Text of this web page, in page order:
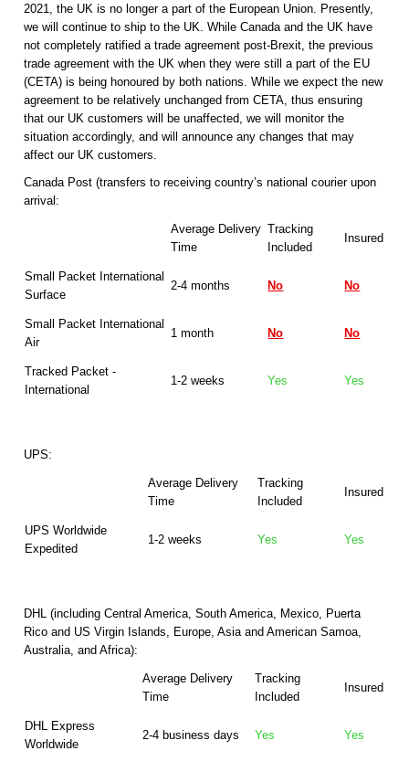
2021, the UK is no longer a part of the European Union. Presently,
we will continue to ship to the UK. While Canada and the UK have
not completely ratified a trade agreement post-Brexit, the previous
trade agreement with the UK when they were still a part of the EU
(CETA) is being honoured by both nations. While we expect the new
agreement to be relatively unchanged from CETA, thus ensuring
that our UK customers will be unaffected, we will monitor the
situation accordingly, and will announce any changes that may
affect our UK customers.
Canada Post (transfers to receiving country’s national courier upon
arrival:
Average Delivery
Time
Tracking
Included
Insured
Small Packet International
Surface
2-4 months No No
Small Packet International
Air
1 month No No
Tracked Packet -
International
1-2 weeks Yes Yes
UPS:
Average Delivery
Time
Tracking
Included
Insured
UPS Worldwide
Expedited
1-2 weeks Yes Yes
DHL (including Central America, South America, Mexico, Puerta
Rico and US Virgin Islands, Europe, Asia and American Samoa,
Australia, and Africa):
Average Delivery
Time
Tracking
Included
Insured
DHL Express
Worldwide
2-4 business days Yes Yes